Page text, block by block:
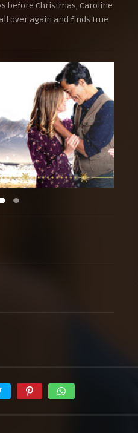
before Christmas, Caroline
over again and finds true